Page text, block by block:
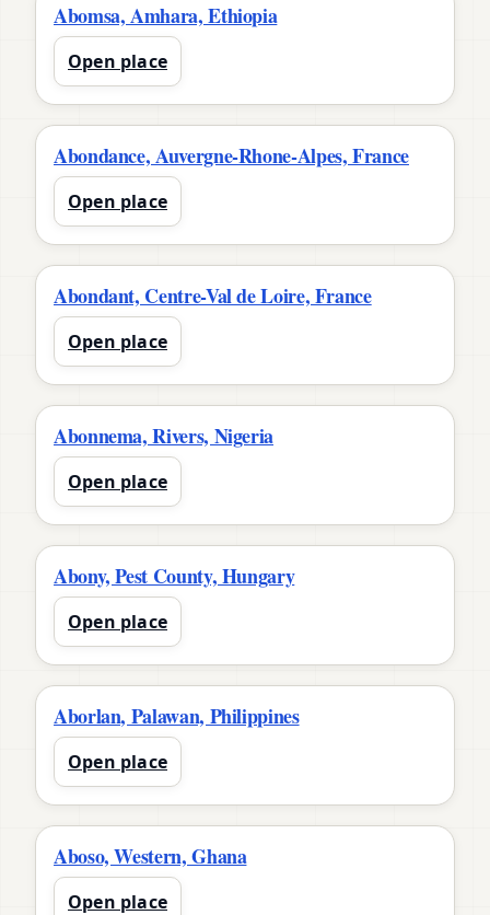
Abomsa, Amhara, Ethiopia
Open place
Abondance, Auvergne-Rhone-Alpes, France
Open place
Abondant, Centre-Val de Loire, France
Open place
Abonnema, Rivers, Nigeria
Open place
Abony, Pest County, Hungary
Open place
Aborlan, Palawan, Philippines
Open place
Aboso, Western, Ghana
Open place